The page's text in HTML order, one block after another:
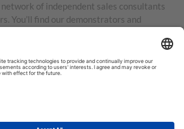
of independent sales consultants
You’ll find our demonstrators and
Germany, France, the United Kingdom,
Belgium, and Ireland.